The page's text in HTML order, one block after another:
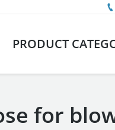
PRODUCT
for